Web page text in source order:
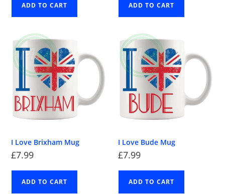
ADD TO CART ADD TO CART
I Love Brixham Mug
£7.99
ADD TO CART
I Love Bude Mug
£7.99
ADD TO CART